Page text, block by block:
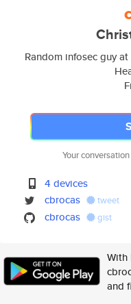
Random infosec guy
Your
4 devices
cbrocas
tweet
cbrocas gist
With
and